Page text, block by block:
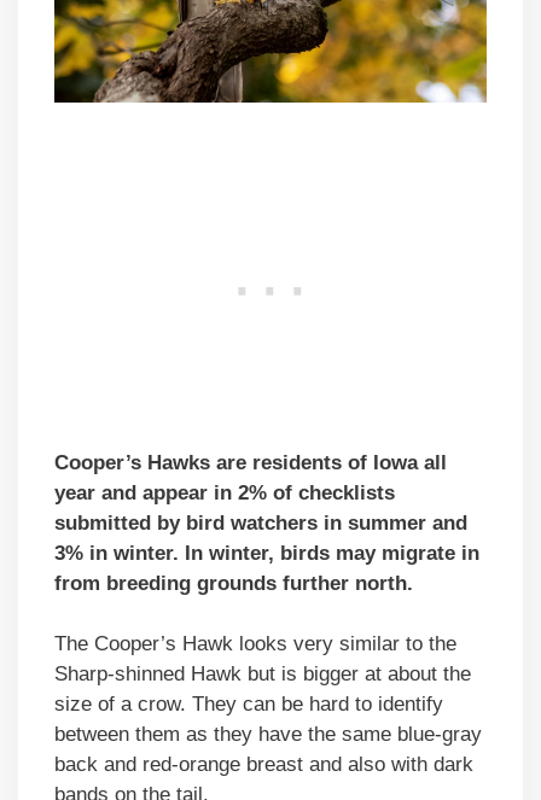
Cooper’s Hawks are residents of Iowa all
year and appear in 2% of checklists
submitted by bird watchers in summer and
3% in winter. In winter, birds may migrate in
from breeding grounds further north.
The Cooper’s Hawk looks very similar to the
Sharp-shinned Hawk but is bigger at about the
size of a crow. They can be hard to identify
between them as they have the same blue-gray
back and red-orange breast and also with dark
bands on the tail.